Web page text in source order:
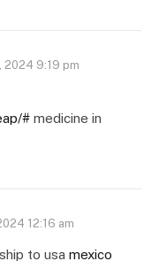
2024 9:19 pm
# medicine in
12:16 am
to usa mexico